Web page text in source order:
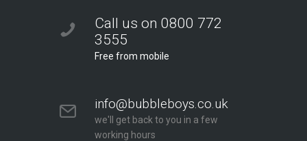
Call us on 0800 772
3555
Free from mobile
info@bubbleboys.co.uk
we'll get back to you in a few
working hours